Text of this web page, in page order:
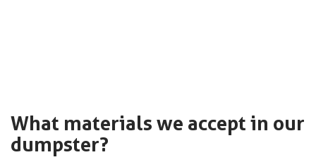
What materials we accept in our
dumpster?